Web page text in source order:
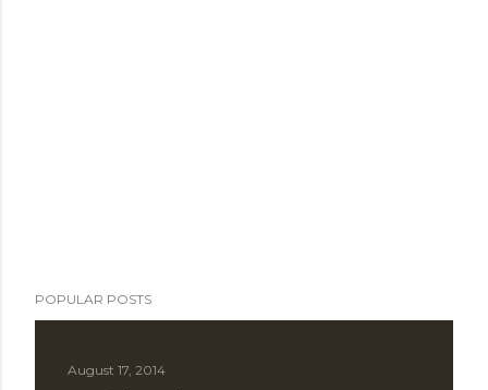
POPULAR POSTS
August 17, 2014